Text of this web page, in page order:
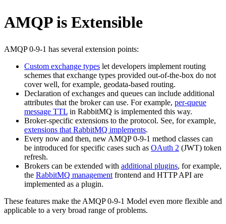
AMQP is Extensible
AMQP 0-9-1 has several extension points:
Custom exchange types let developers implement routing
schemes that exchange types provided out-of-the-box do not
cover well, for example, geodata-based routing.
Declaration of exchanges and queues can include additional
attributes that the broker can use. For example, per-queue
message TTL in RabbitMQ is implemented this way.
Broker-specific extensions to the protocol. See, for example,
extensions that RabbitMQ implements.
Every now and then, new AMQP 0-9-1 method classes can
be introduced for specific cases such as OAuth 2 (JWT) token
refresh.
Brokers can be extended with additional plugins, for example,
the RabbitMQ management frontend and HTTP API are
implemented as a plugin.
These features make the AMQP 0-9-1 Model even more flexible and
applicable to a very broad range of problems.